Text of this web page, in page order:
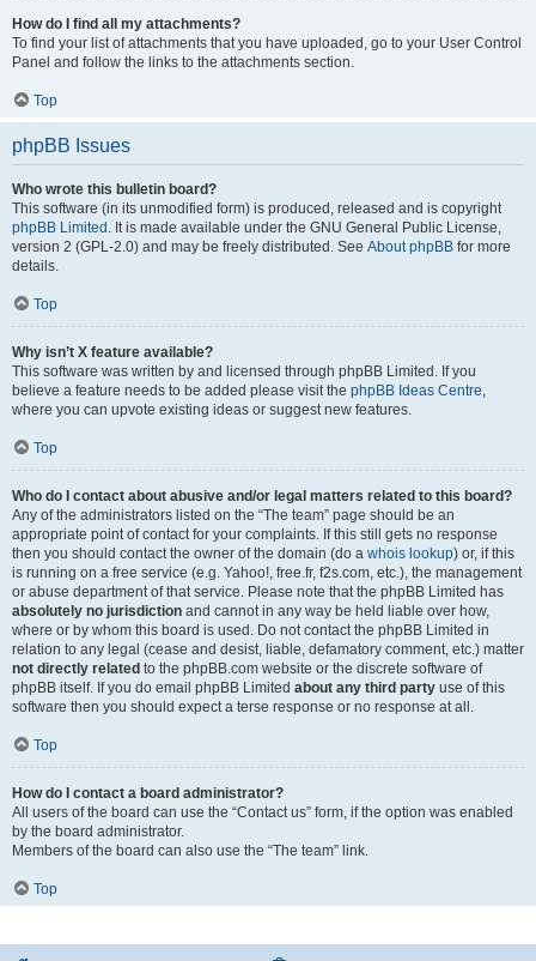
How do I find all my attachments?
To find your list of attachments that you have uploaded, go to your User Control
Panel and follow the links to the attachments section.
Top
phpBB Issues
Who wrote this bulletin board?
This software (in its unmodified form) is produced, released and is copyright
phpBB Limited . It is made available under the GNU General Public License,
version 2 (GPL-2.0) and may be freely distributed. See About phpBB for more
details.
Top
Why isn’t X feature available?
This software was written by and licensed through phpBB Limited. If you
believe a feature needs to be added please visit the phpBB Ideas Centre
where you can upvote existing ideas or suggest new features.
Top
Who do I contact about abusive and/or legal matters related to this board?
Any of the administrators listed on the “The team” page should be an
appropriate point of contact for your complaints. If this still gets no response
then you should contact the owner of the domain (do a whois lookup) or, if this
is running on a free service (e.g. Yahoo!, free.fr, f2s.com, etc.), the management
or abuse department of that service. Please note that the phpBB Limited has
absolutely no jurisdiction and cannot in any way be held liable over how,
where or by whom this board is used. Do not contact the phpBB Limited in
relation to any legal (cease and desist, liable, defamatory comment, etc.) matter
not directly related to the phpBB.com website or the discrete software of
phpBB itself. If you do email phpBB Limited about any third party use of this
software then you should expect a terse response or no response at all.
Top
How do I contact a board administrator?
All users of the board can use the “Contact us” form, if the option was enabled
by the board administrator.
Members of the board can also use the “The team” link.
Top